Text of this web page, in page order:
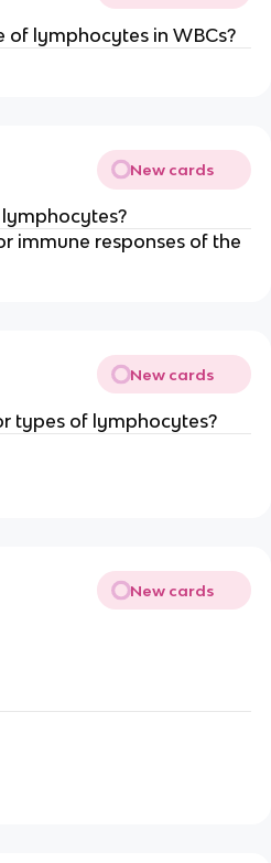
lymphocytes in WBCs?
New cards
immune responses of the
New cards
types of lymphocytes?
New cards